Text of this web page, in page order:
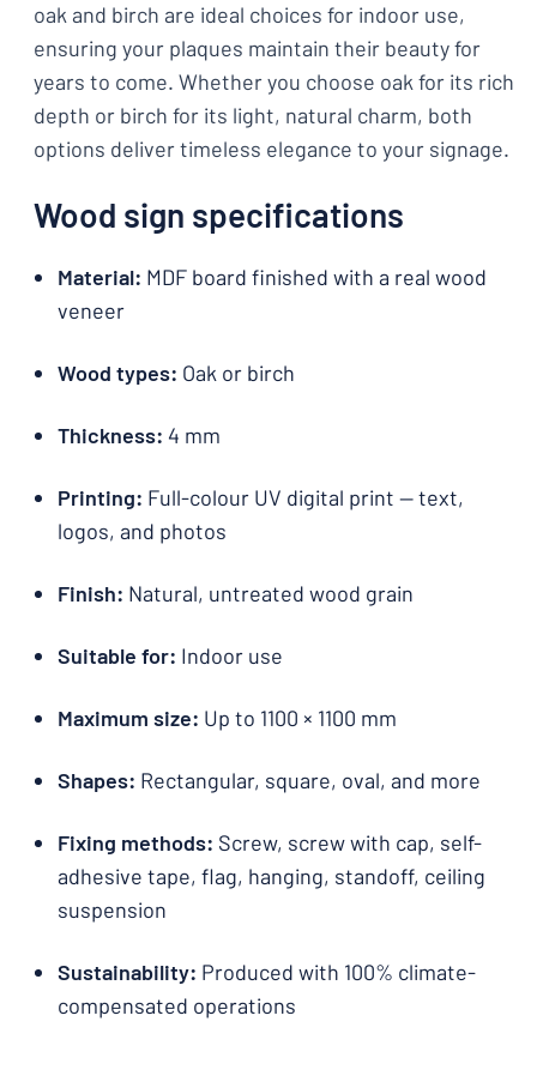
oak and birch are ideal choices for indoor use,
ensuring your plaques maintain their beauty for
years to come. Whether you choose oak for its rich
depth or birch for its light, natural charm, both
options deliver timeless elegance to your signage.
Wood sign specifications
Material: MDF board finished with a real wood
veneer
Wood types: Oak or birch
Thickness: 4 mm
Printing: Full-colour UV digital print — text,
logos, and photos
Finish: Natural, untreated wood grain
Suitable for: Indoor use
Maximum size: Up to 1100 × 1100 mm
Shapes: Rectangular, square, oval, and more
Fixing methods: Screw, screw with cap, self-
adhesive tape, flag, hanging, standoff, ceiling
suspension
Sustainability: Produced with 100% climate-
compensated operations